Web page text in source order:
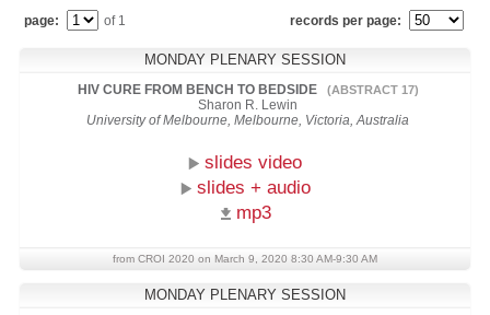
page:
of 1 records per page:
MONDAY PLENARY SESSION
HIV CURE FROM BENCH TO BEDSIDE
(ABSTRACT 17)
Sharon R. Lewin
University of Melbourne, Melbourne, Victoria, Australia
slides video
slides + audio
mp3
from CROI 2020 on March 9, 2020 8:30 AM-9:30 AM
MONDAY PLENARY SESSION